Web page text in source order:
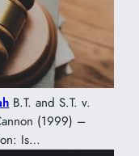
B.T. and S.T. v.
(1999) –
Is…